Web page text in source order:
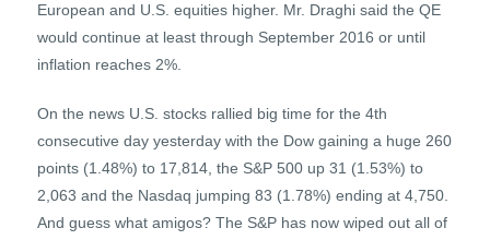
European and U.S. equities higher. Mr. Draghi said the QE
would continue at least through September 2016 or until
inflation reaches 2%.
On the news U.S. stocks rallied big time for the 4th
consecutive day yesterday with the Dow gaining a huge 260
points (1.48%) to 17,814, the S&P 500 up 31 (1.53%) to
2,063 and the Nasdaq jumping 83 (1.78%) ending at 4,750.
And guess what amigos? The S&P has now wiped out all of